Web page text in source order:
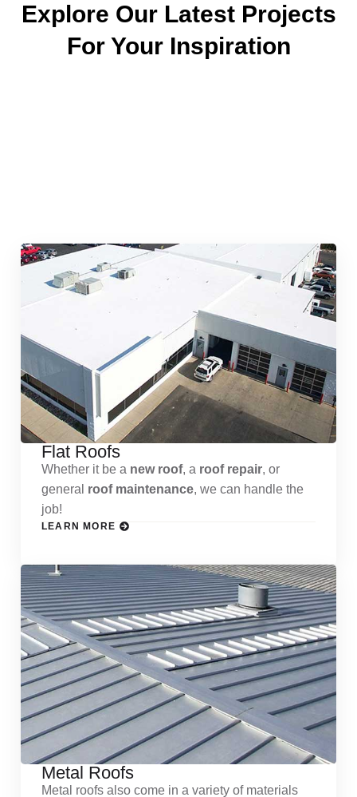
Explore Our Latest Projects
For Your Inspiration
Flat Roofs
Whether it be a new roof, a roof repair, or
general roof maintenance, we can handle the
job!
LEARN MORE
Metal Roofs
Metal roofs also come in a variety of materials